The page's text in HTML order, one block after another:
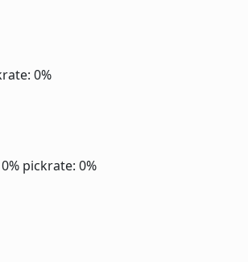
0%
pickrate: 0%